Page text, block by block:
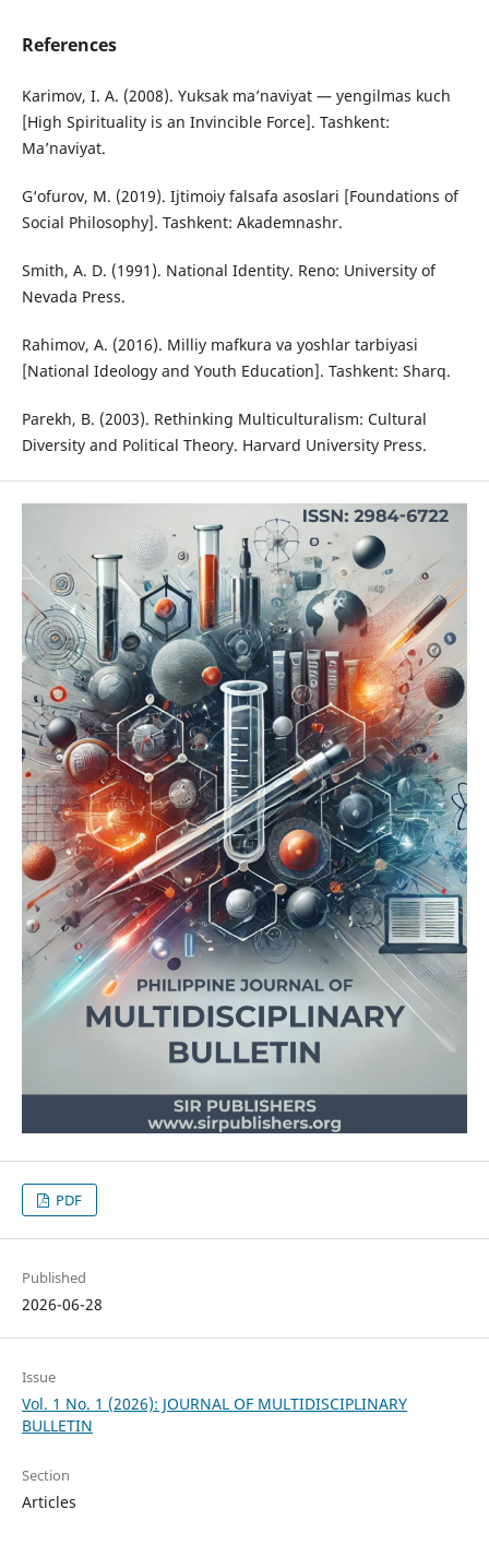
References
Karimov, I. A. (2008). Yuksak ma’naviyat — yengilmas kuch
[High Spirituality is an Invincible Force]. Tashkent:
Ma’naviyat.
G‘ofurov, M. (2019). Ijtimoiy falsafa asoslari [Foundations of
Social Philosophy]. Tashkent: Akademnashr.
Smith, A. D. (1991). National Identity. Reno: University of
Nevada Press.
Rahimov, A. (2016). Milliy mafkura va yoshlar tarbiyasi
[National Ideology and Youth Education]. Tashkent: Sharq.
Parekh, B. (2003). Rethinking Multiculturalism: Cultural
Diversity and Political Theory. Harvard University Press.
PDF
Published
2026-06-28
Issue
Vol. 1 No. 1 (2026): JOURNAL OF MULTIDISCIPLINARY
BULLETIN
Section
Articles